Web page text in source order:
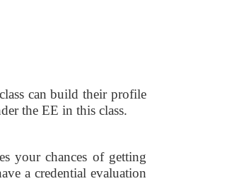
can build their profile
the EE in this class.
your chances of getting
a credential evaluation